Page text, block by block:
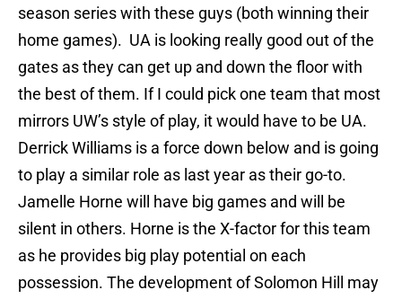
season series with these guys (both winning their
home games). UA is looking really good out of the
gates as they can get up and down the floor with
the best of them. If I could pick one team that most
mirrors UW’s style of play, it would have to be UA.
Derrick Williams is a force down below and is going
to play a similar role as last year as their go-to.
Jamelle Horne will have big games and will be
silent in others. Horne is the X-factor for this team
as he provides big play potential on each
possession. The development of Solomon Hill may